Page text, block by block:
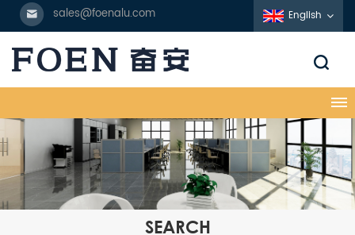
sales@foenalu.com English
SEARCH